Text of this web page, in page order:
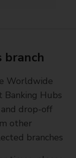
branch
Worldwide
Banking Hubs
drop-off
other
branches